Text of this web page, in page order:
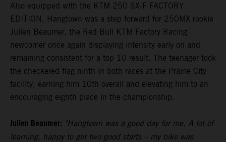
Also equipped with the KTM 250 SX-F FACTORY
EDITION, Hangtown was a step forward for 250MX rookie
Julien Beaumer, the Red Bull KTM Factory Racing
newcomer once again displaying intensity early on and
remaining consistent for a top 10 result. The teenager took
the checkered flag ninth in both races at the Prairie City
facility, earning him 10th overall and elevating him to an
encouraging eighth place in the championship.
Julien Beaumer: "Hangtown was a good day for me. A lot of
learning, happy to get two good starts – my bike was